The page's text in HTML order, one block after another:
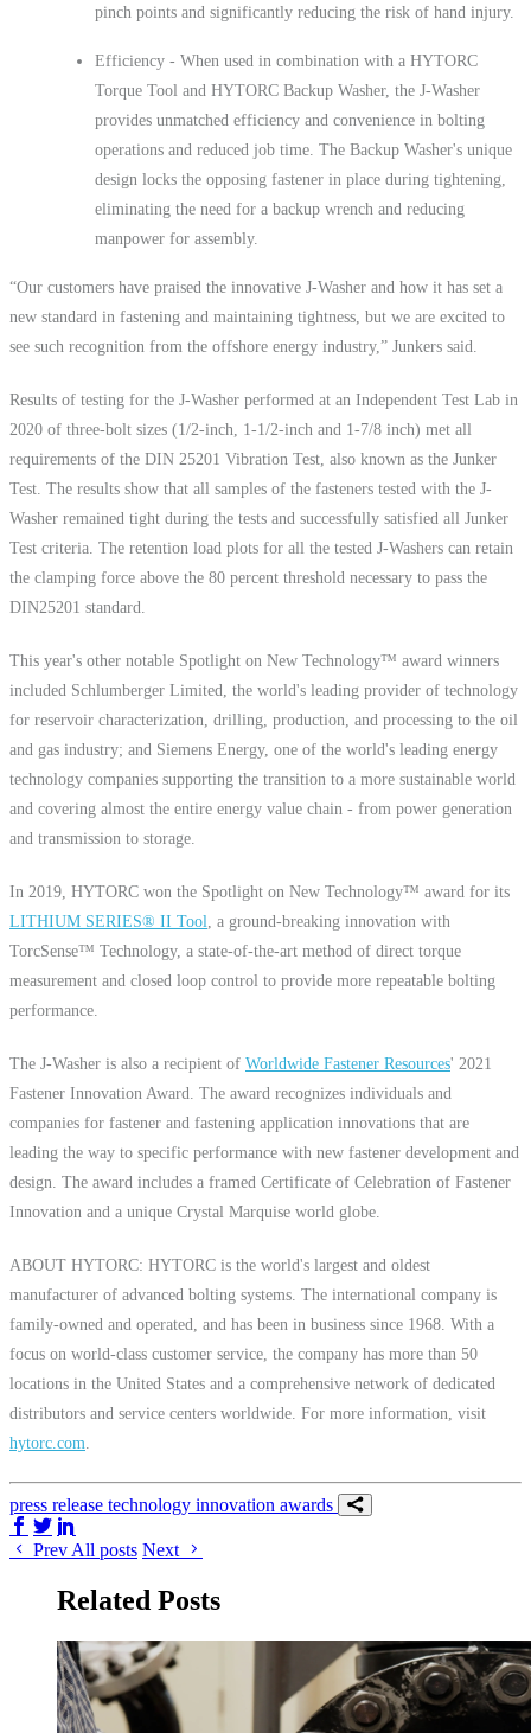
pinch points and significantly reducing the risk of hand injury.
Efficiency - When used in combination with a HYTORC
Torque Tool and HYTORC Backup Washer, the J-Washer
provides unmatched efficiency and convenience in bolting
operations and reduced job time. The Backup Washer's unique
design locks the opposing fastener in place during tightening,
eliminating the need for a backup wrench and reducing
manpower for assembly.
“Our customers have praised the innovative J-Washer and how it has set a
new standard in fastening and maintaining tightness, but we are excited to
see such recognition from the offshore energy industry,” Junkers said.
Results of testing for the J-Washer performed at an Independent Test Lab in
2020 of three-bolt sizes (1/2-inch, 1-1/2-inch and 1-7/8 inch) met all
requirements of the DIN 25201 Vibration Test, also known as the Junker
Test. The results show that all samples of the fasteners tested with the J-
Washer remained tight during the tests and successfully satisfied all Junker
Test criteria. The retention load plots for all the tested J-Washers can retain
the clamping force above the 80 percent threshold necessary to pass the
DIN25201 standard.
This year's other notable Spotlight on New Technology™ award winners
included Schlumberger Limited, the world's leading provider of technology
for reservoir characterization, drilling, production, and processing to the oil
and gas industry; and Siemens Energy, one of the world's leading energy
technology companies supporting the transition to a more sustainable world
and covering almost the entire energy value chain - from power generation
and transmission to storage.
In 2019, HYTORC won the Spotlight on New Technology™ award for its
LITHIUM SERIES® II Tool
, a ground-breaking innovation with
TorcSense™ Technology, a state-of-the-art method of direct torque
measurement and closed loop control to provide more repeatable bolting
performance.
The J-Washer is also a recipient of Worldwide Fastener Resources' 2021
Fastener Innovation Award. The award recognizes individuals and
companies for fastener and fastening application innovations that are
leading the way to specific performance with new fastener development and
design. The award includes a framed Certificate of Celebration of Fastener
Innovation and a unique Crystal Marquise world globe.
ABOUT HYTORC: HYTORC is the world's largest and oldest
manufacturer of advanced bolting systems. The international company is
family-owned and operated, and has been in business since 1968. With a
focus on world-class customer service, the company has more than 50
locations in the United States and a comprehensive network of dedicated
distributors and service centers worldwide. For more information, visit
hytorc.com
press release technology innovation awards
Share on Facebook
Share on Twitter/X
Prev All posts Next
Related Posts